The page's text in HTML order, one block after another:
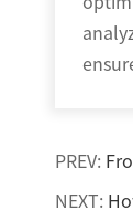
PREV:
NEXT: